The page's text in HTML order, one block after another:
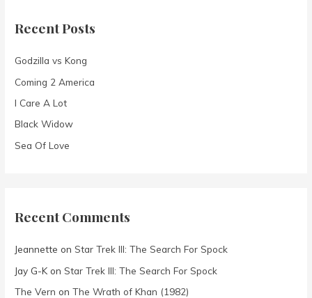
h
o
r
:
Recent Posts
Godzilla vs Kong
Coming 2 America
I Care A Lot
Black Widow
Sea Of Love
Recent Comments
Jeannette onStar Trek III: The Search For Spock
Jay G-K onStar Trek III: The Search For Spock
The Vern onThe Wrath of Khan (1982)